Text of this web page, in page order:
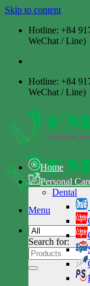
Skip to content
Hotline: +84
WeChat / Line)
Hotline: +84
WeChat / Line)
Menu
Search for:
Home
Personal
Dental